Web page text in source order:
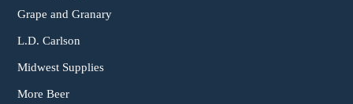
Grape and Granary
L.D. Carlson
Midwest Supplies
More Beer